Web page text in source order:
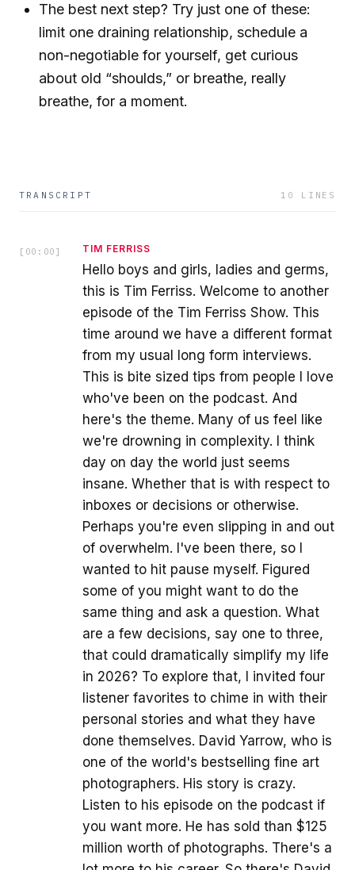
The best next step? Try just one of these:
limit one draining relationship, schedule a
non-negotiable for yourself, get curious
about old “shoulds,” or breathe, really
breathe, for a moment.
TRANSCRIPT 10 LINES
[ 00:00 ] TIM FERRISS
Hello boys and girls, ladies and germs,
this is Tim Ferriss. Welcome to another
episode of the Tim Ferriss Show. This
time around we have a different format
from my usual long form interviews.
This is bite sized tips from people I love
who've been on the podcast. And
here's the theme. Many of us feel like
we're drowning in complexity. I think
day on day the world just seems
insane. Whether that is with respect to
inboxes or decisions or otherwise.
Perhaps you're even slipping in and out
of overwhelm. I've been there, so I
wanted to hit pause myself. Figured
some of you might want to do the
same thing and ask a question. What
are a few decisions, say one to three,
that could dramatically simplify my life
in 2026? To explore that, I invited four
listener favorites to chime in with their
personal stories and what they have
done themselves. David Yarrow, who is
one of the world's bestselling fine art
photographers. His story is crazy.
Listen to his episode on the podcast if
you want more. He has sold than $125
million worth of photographs. There's a